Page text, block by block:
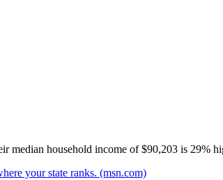
median household income of $90,203 is 29%
your state ranks. (msn.com)